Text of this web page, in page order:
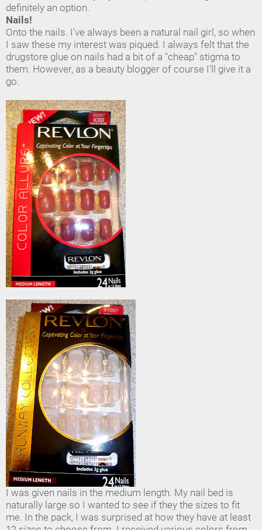
definitely an option.
Nails!
Onto the nails. I've always been a natural nail girl, so when
I saw these my interest was piqued. I always felt that the
drugstore glue on nails had a bit of a "cheap" stigma to
them. However, as a beauty blogger of course I'll give it a
go.
I was given nails in the medium length. My nail bed is
naturally large so I wanted to see if they the sizes to fit
me. In the pack, I was surprised at how they have at least